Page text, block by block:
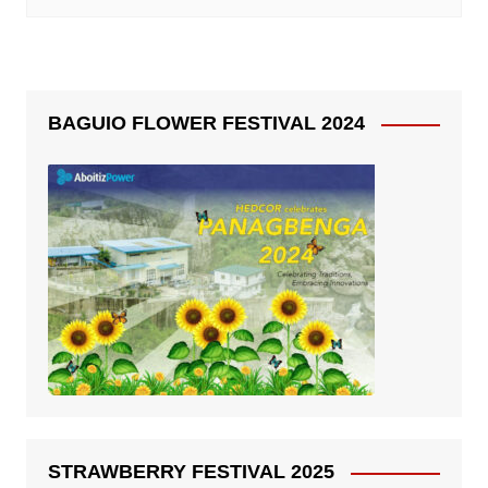
BAGUIO FLOWER FESTIVAL 2024
STRAWBERRY FESTIVAL 2025